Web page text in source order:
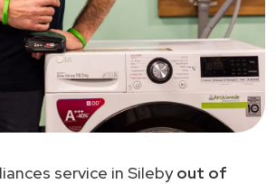
service in Silebyout of